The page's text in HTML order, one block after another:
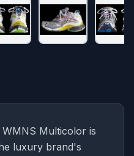
Multicolor is
luxury brand's